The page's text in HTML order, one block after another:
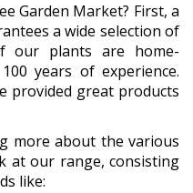
Garden Market? First, a
a wide selection of
our plants are home-
years of experience.
provided great products
more about the various
at our range, consisting
like: